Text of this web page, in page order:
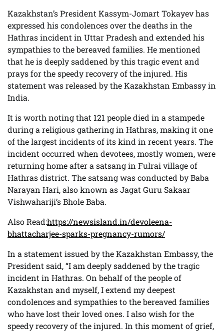
Kazakhstan’s President Kassym-Jomart Tokayev has
expressed his condolences over the deaths in the
Hathras incident in Uttar Pradesh and extended his
sympathies to the bereaved families. He mentioned
that he is deeply saddened by this tragic event and
prays for the speedy recovery of the injured. His
statement was released by the Kazakhstan Embassy in
India.
It is worth noting that 121 people died in a stampede
during a religious gathering in Hathras, making it one
of the largest incidents of its kind in recent years. The
incident occurred when devotees, mostly women, were
returning home after a satsang in Fulrai village of
Hathras district. The satsang was conducted by Baba
Narayan Hari, also known as Jagat Guru Sakaar
Vishwahariji’s Bhole Baba.
Also Read:https://newsisland.in/devoleena-
bhattacharjee-sparks-pregnancy-rumors/
In a statement issued by the Kazakhstan Embassy, the
President said, “I am deeply saddened by the tragic
incident in Hathras. On behalf of the people of
Kazakhstan and myself, I extend my deepest
condolences and sympathies to the bereaved families
who have lost their loved ones. I also wish for the
speedy recovery of the injured. In this moment of grief,